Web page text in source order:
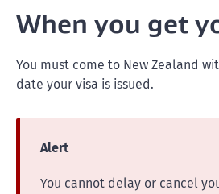
When you get
You must come to New Zealand
date your visa is issued.
Alert
You cannot delay or cancel